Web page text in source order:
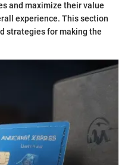
and maximize their value
experience. This section
strategies for making the